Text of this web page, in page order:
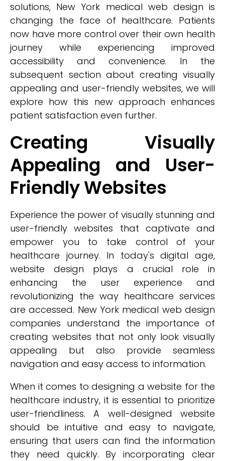
solutions, New York medical web design is
changing the face of healthcare. Patients
now have more control over their own health
journey while experiencing improved
accessibility and convenience. In the
subsequent section about creating visually
appealing and user-friendly websites, we will
explore how this new approach enhances
patient satisfaction even further.
Creating Visually
Appealing and User-
Friendly Websites
Experience the power of visually stunning and
user-friendly websites that captivate and
empower you to take control of your
healthcare journey. In today's digital age,
website design plays a crucial role in
enhancing the user experience and
revolutionizing the way healthcare services
are accessed. New York medical web design
companies understand the importance of
creating websites that not only look visually
appealing but also provide seamless
navigation and easy access to information.
When it comes to designing a website for the
healthcare industry, it is essential to prioritize
user-friendliness. A well-designed website
should be intuitive and easy to navigate,
ensuring that users can find the information
they need quickly. By incorporating clear